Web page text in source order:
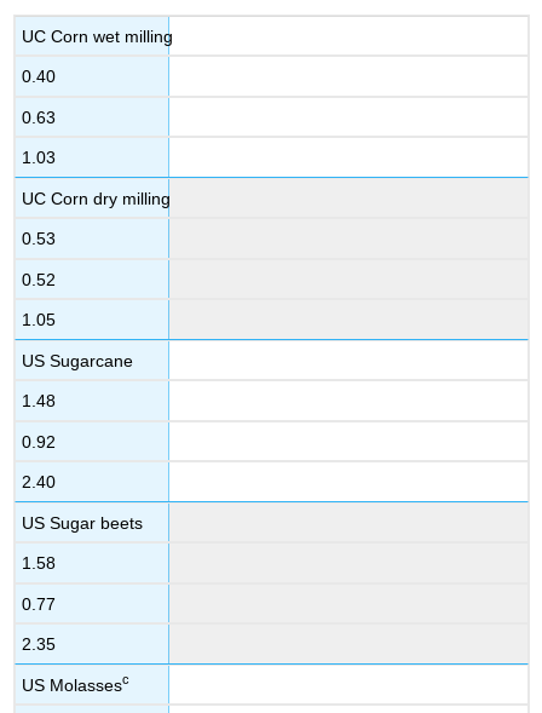
UC Corn wet milling
0.40
0.63
1.03
UC Corn dry milling
0.53
0.52
1.05
US Sugarcane
1.48
0.92
2.40
US Sugar beets
1.58
0.77
2.35
US Molassesc